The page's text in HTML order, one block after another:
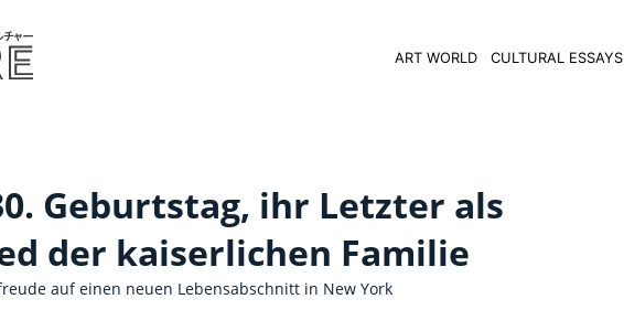
ART WORLD CULTURAL ESSAYS
Geburtstag, ihr Letzter als
der kaiserlichen Familie
auf einen neuen Lebensabschnitt in New York